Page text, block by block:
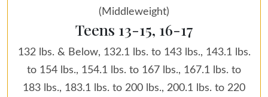
(Middleweight)
Teens 13-15, 16-17
132 lbs. & Below, 132.1 lbs. to 143 lbs., 143.1 lbs.
to 154 lbs., 154.1 lbs. to 167 lbs., 167.1 lbs. to
183 lbs., 183.1 lbs. to 200 lbs., 200.1 lbs. to 220